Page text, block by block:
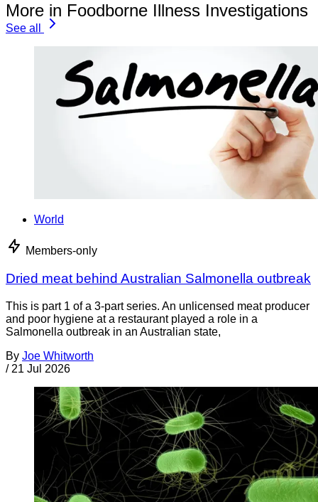
More in Foodborne Illness Investigations
See all
World
Members-only
Dried meat behind Australian Salmonella outbreak
This is part 1 of a 3-part series. An unlicensed meat producer
and poor hygiene at a restaurant played a role in a
Salmonella outbreak in an Australian state,
By Joe Whitworth
/ 21 Jul 2026